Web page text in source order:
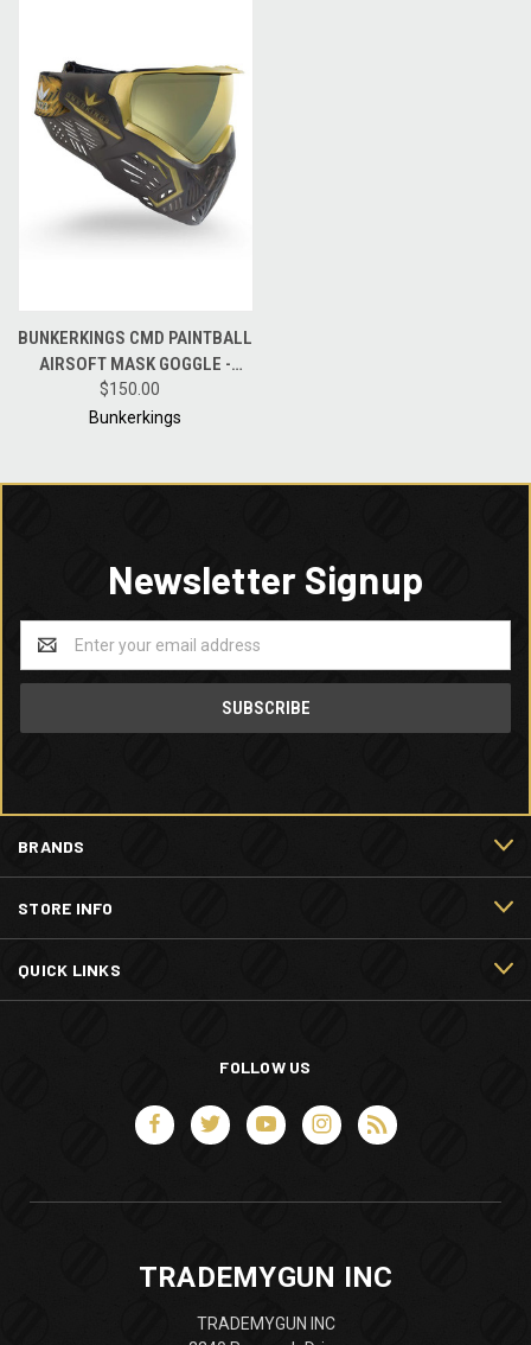
BUNKERKINGS CMD PAINTBALL
AIRSOFT MASK GOGGLE -
BLACK GOLD
$150.00
Bunkerkings
Newsletter Signup
Address
BRANDS
STORE INFO
QUICK LINKS
FOLLOW US
TRADEMYGUN INC
TRADEMYGUN INC